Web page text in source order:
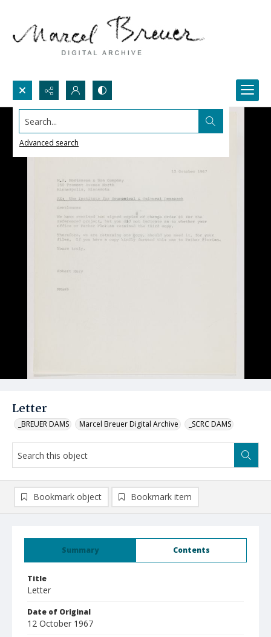
Search...
Advanced search
Letter
_BREUER DAMS Marcel Breuer Digital Archive _SCRC DAMS
Summary Contents
Title
Letter
Date of Original
12 October 1967
Bookmark object Bookmark item